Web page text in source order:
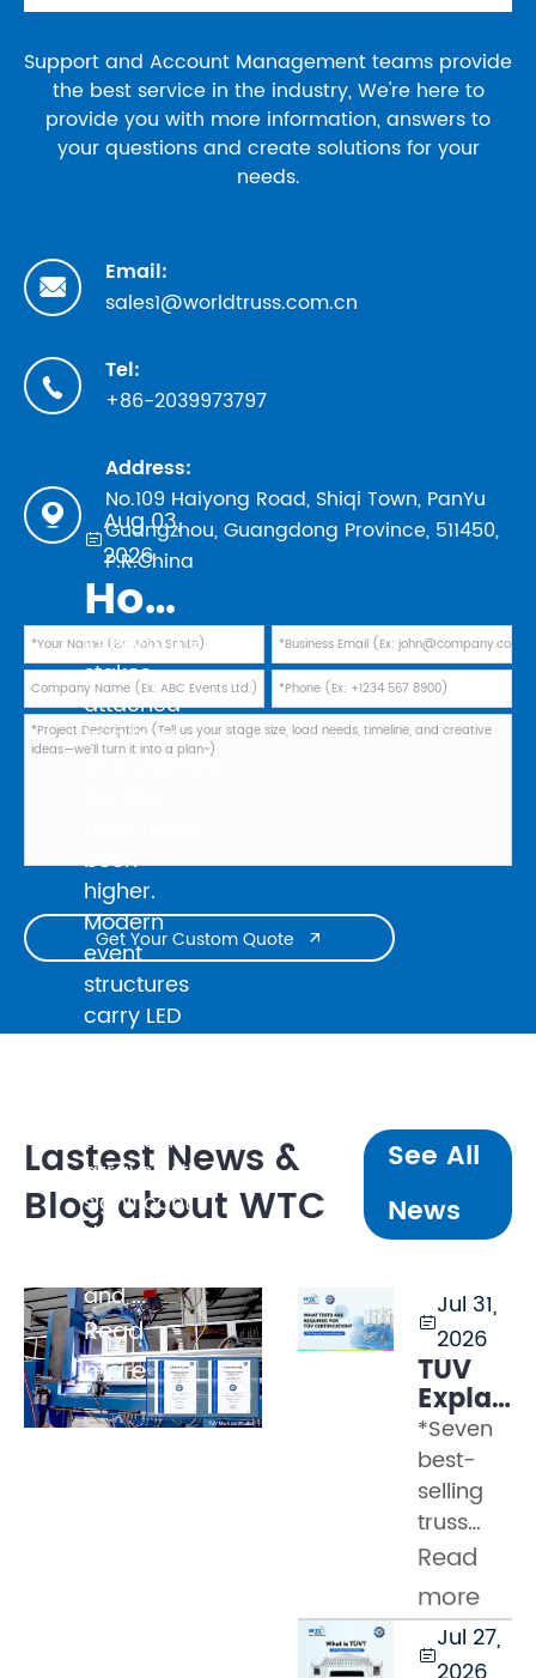
Support and Account Management teams provide
the best service in the industry, We're here to
provide you with more information, answers to
your questions and create solutions for your
needs.

Email:
sales1@worldtruss.com.cn

Tel:
+86-2039973797

Address:
No.109 Haiyong Road, Shiqi Town, PanYu
Guangzhou, Guangdong Province, 511450,
P.R.China
Get Your Custom Quote 
Lastest News &
Blog about WTC
See All
News
Aug 03,
2026
How to Evaluate Truss Manufacturers in 2026: Safety Standards, TUV Marks, and Factory Audit Checklist
In 2026, the
stakes
attached
to a truss
procurement
been
higher.
Modern
event
structures
carry LED
tonnes, line
arrays with
significant
dynamic
and ...
Read
more
Jul 31,
2026
TÜV
Part 2
–
What
Tests
Must a
Truss
Pass
to
Earn
*Seven
best-
selling
truss
models
certified
by WTC
Many
Read
more
Jul 27,